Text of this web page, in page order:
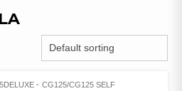
CG125/CG125 SELF